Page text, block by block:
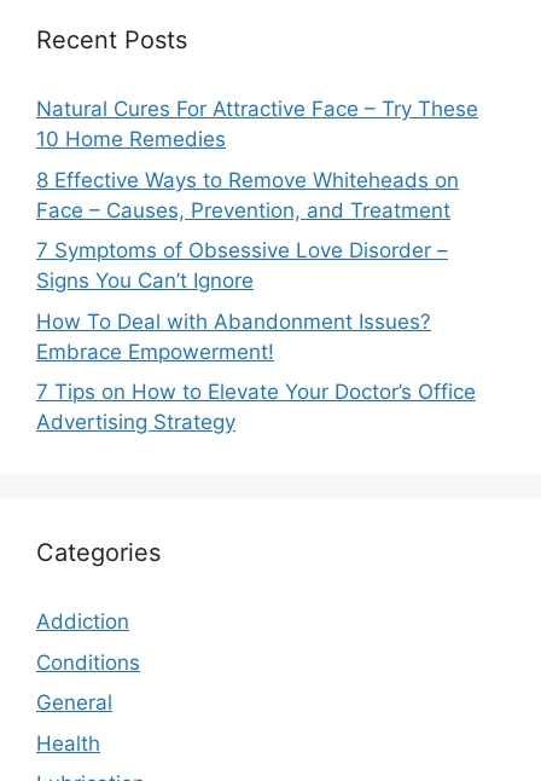
Recent Posts
Natural Cures For Attractive Face – Try These
10 Home Remedies
8 Effective Ways to Remove Whiteheads on
Face – Causes, Prevention, and Treatment
7 Symptoms of Obsessive Love Disorder –
Signs You Can’t Ignore
How To Deal with Abandonment Issues?
Embrace Empowerment!
7 Tips on How to Elevate Your Doctor’s Office
Advertising Strategy
Categories
Addiction
Conditions
General
Health